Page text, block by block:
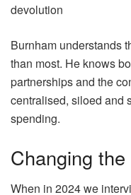
devolution
Burnham understands
than most. He knows
partnerships and the
centralised, siloed and
spending.
Changing
When in 2024 we